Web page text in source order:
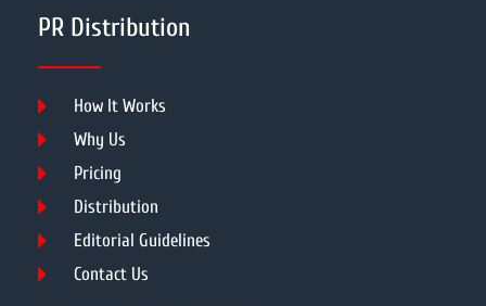
PR Distribution
How It Works
Why Us
Pricing
Distribution
Editorial Guidelines
Contact Us